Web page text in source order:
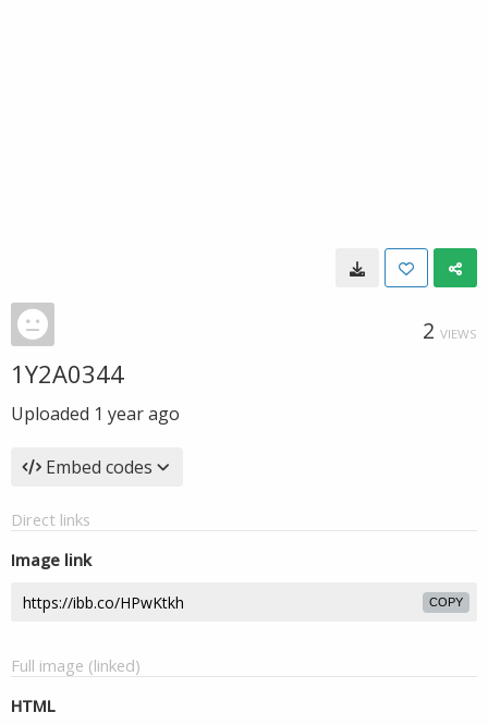
2 VIEWS
1Y2A0344
Uploaded 1 year ago
Embed codes
Direct links
Image link
COPY
Full image (linked)
HTML